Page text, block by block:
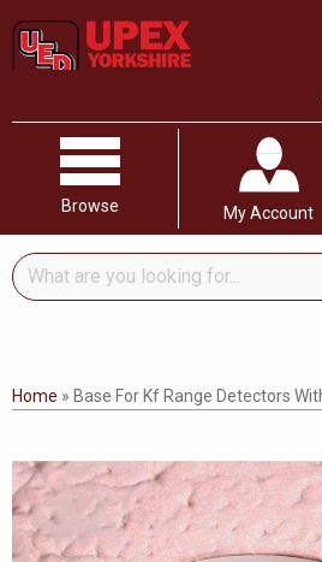
Browse My Account
What
are
for...
Home » Base For Kf Range Detectors